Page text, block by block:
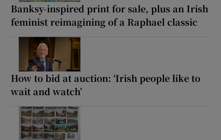
Banksy-inspired print for sale, plus an Irish
feminist reimagining of a Raphael classic
How to bid at auction: ‘Irish people like to
wait and watch’